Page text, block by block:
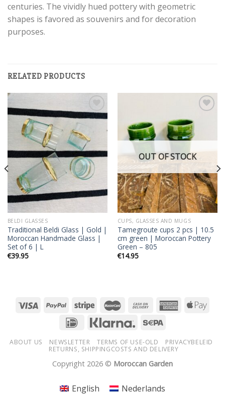
centuries. The vividly hued pottery with geometric
shapes is favored as souvenirs and for decoration
purposes.
RELATED PRODUCTS
Add to
wishlist
BELDI GLASSES
Traditional Beldi Glass | Gold |
Moroccan Handmade Glass |
Set of 6 | L
€39.95
Add to
wishlist
OUT OF STOCK
CUPS, GLASSES AND MUGS
Tamegroute cups 2 pcs | 10.5
cm green | Moroccan Pottery
Green – 805
€14.95
ABOUT US NEWSLETTER TERMS OF USE-OLD
PRIVACYBELEID
RETURNS, SHIPPINGCOSTS AND DELIVERY
Copyright 2026 © Moroccan Garden
English Nederlands